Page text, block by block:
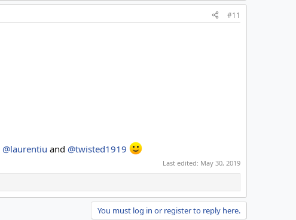
#11
@laurentiu and @twisted1919
Last edited: May 30, 2019
You must log in or register to reply here.